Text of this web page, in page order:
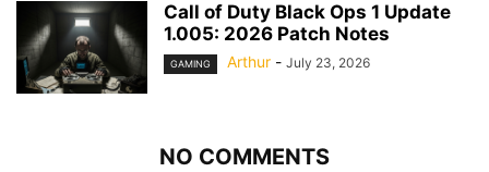
Call of Duty Black Ops 1 Update
1.005: 2026 Patch Notes
GAMING Arthur - July 23, 2026
NO COMMENTS